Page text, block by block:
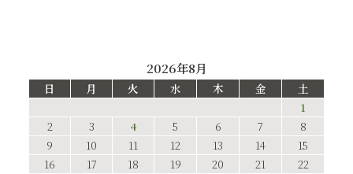
2026年8月
日 月 火 水 木 金
土
1
2
3 4 5 6 7
8
9
10 11 12 13 14
15
16
17 18 19 20 21
22